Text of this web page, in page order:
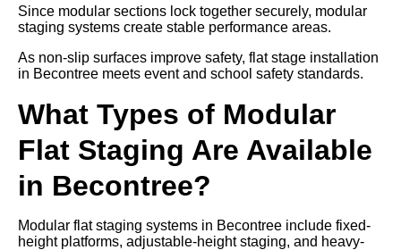
Since modular sections lock together securely, modular
staging systems create stable performance areas.
As non-slip surfaces improve safety, flat stage installation
in Becontree meets event and school safety standards.
What Types of Modular
Flat Staging Are Available
in Becontree?
Modular flat staging systems in Becontree include fixed-
height platforms, adjustable-height staging, and heavy-